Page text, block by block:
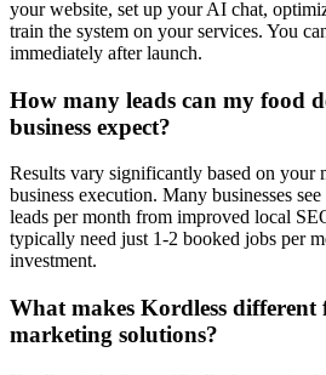
your website, set up your AI chat,
train the system on your services. You
immediately after launch.
How many leads can my food
business expect?
Results vary significantly based on your
business execution. Many businesses
leads per month from improved local
typically need just 1-2 booked jobs per
investment.
What makes Kordless different
marketing solutions?